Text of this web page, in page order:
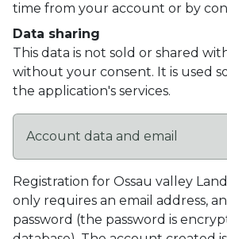
time from your account or by
Data sharing
This data is not sold or shared
without your consent. It is used
the application's services.
Account data and email
Registration for Ossau valley
only requires an email address,
password (the password is